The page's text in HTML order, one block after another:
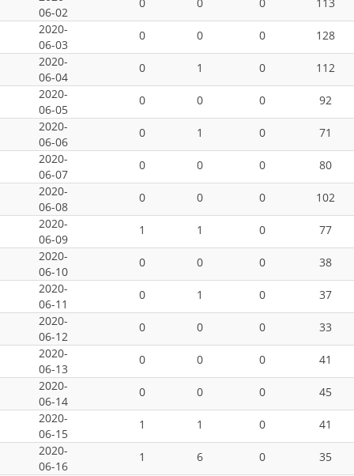
06-02
0 0 0
113
2020-
06-03
0 0 0
128
2020-
06-04
0 1 0
112
2020-
06-05
0 0 0
92
2020-
06-06
0 1 0
71
2020-
06-07
0 0 0
80
2020-
06-08
0 0 0
102
2020-
06-09
1 1 0
77
2020-
06-10
0 0 0
38
2020-
06-11
0 1 0
37
2020-
06-12
0 0 0
33
2020-
06-13
0 0 0
41
2020-
06-14
0 0 0
45
2020-
06-15
1 1 0
41
2020-
06-16
1 6 0
35